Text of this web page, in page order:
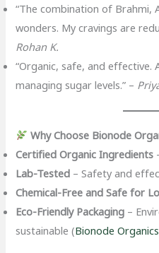
“The combination of Brahmi,
wonders. My cravings are
Rohan K.
“Organic, safe, and
managing sugar levels.” –
Why Choose Bionode
Certified Organic Ingredients
Lab-Tested – Safety and
Chemical-Free and Safe for
Eco-Friendly Packaging –
sustainable (Bionode Organics